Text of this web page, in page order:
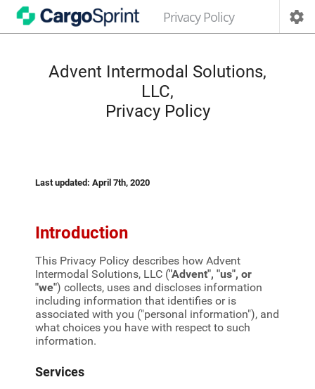
Privacy Policy 
Advent Intermodal Solutions,
LLC,
Privacy Policy
Last updated: April 7th, 2020
Introduction
This Privacy Policy describes how Advent
Intermodal Solutions, LLC ("Advent", "us", or
"we") collects, uses and discloses information
including information that identifies or is
associated with you ("personal information"), and
what choices you have with respect to such
information.
Services